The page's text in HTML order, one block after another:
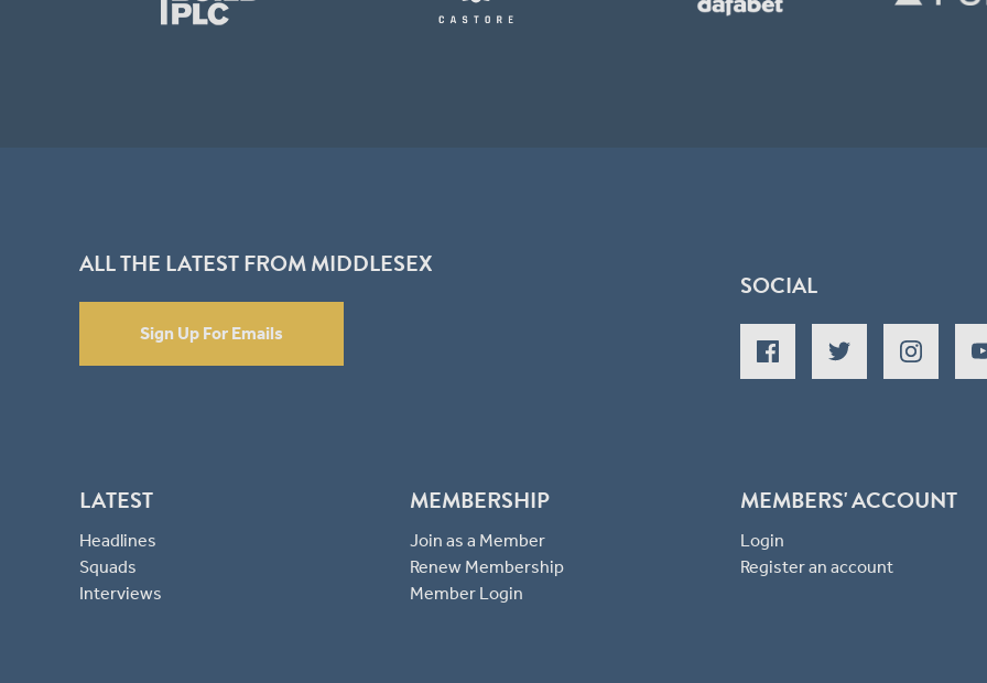
ALL THE LATEST FROM MIDDLESEX
Sign Up For Emails
SOCIAL
LATEST
Headlines
Squads
Interviews
MEMBERSHIP
Join as a Member
Renew Membership
Member Login
MEMBERS' ACCOUNT
Login
Register an account